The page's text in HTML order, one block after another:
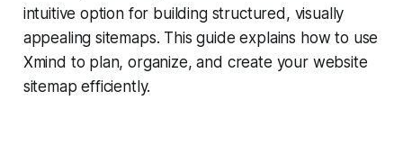
intuitive option for building structured, visually
appealing sitemaps. This guide explains how to use
Xmind to plan, organize, and create your website
sitemap efficiently.